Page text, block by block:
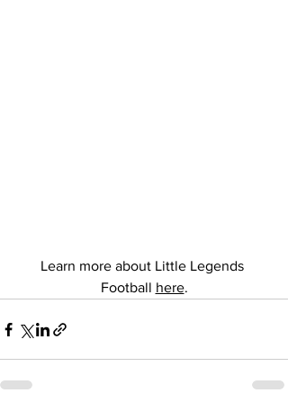
Learn more about Little Legends
Football here.